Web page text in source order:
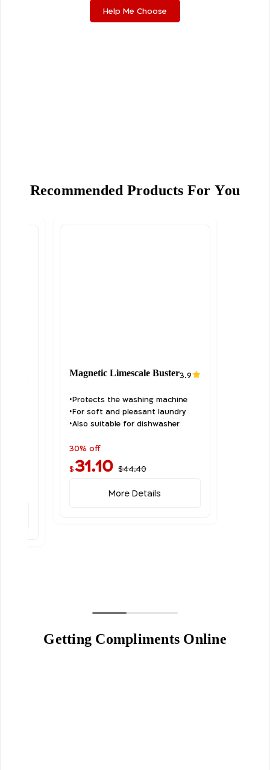
Help Me Choose
Recommended Products For You
Magnetic Limescale Buster3.9
‣Protects the washing machine
‣For soft and pleasant laundry
‣Also suitable for dishwasher
30% off
$31.10 $44.40
More Details
Getting Compliments Online